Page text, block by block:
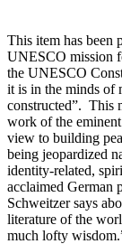
This item has been
UNESCO mission
the UNESCO
it is in the minds of
constructed”. This
work of the
view to building
being jeopardized
identity-related,
acclaimed German
Schweitzer says
literature of the
much lofty